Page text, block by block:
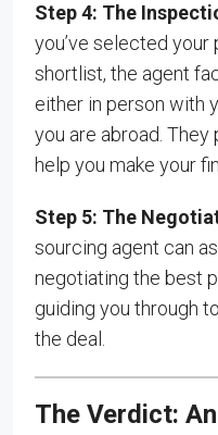
Step 4: The
you’ve selected
shortlist, the agent
either in person with
you are abroad.
help you make your
Step 5: The
sourcing agent can
negotiating the best
guiding you through
the deal.
The Verdict: